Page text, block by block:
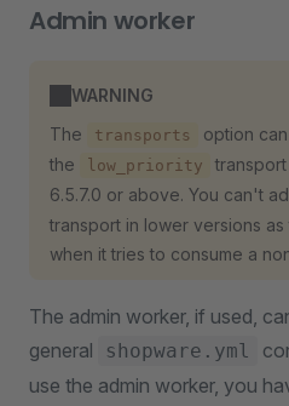
Admin worker
WARNING
The
transports
option
the
low_priority
6.5.7.0 or above. You can't
transport in lower versions
when it tries to consume a
The admin worker, if used,
general
shopware.yml
use the admin worker, you